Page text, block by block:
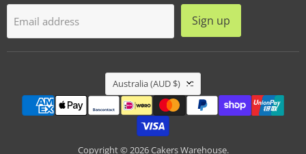
Email address Sign up
Country
Australia (AUD $)
Copyright © 2026 Cakers Warehouse.